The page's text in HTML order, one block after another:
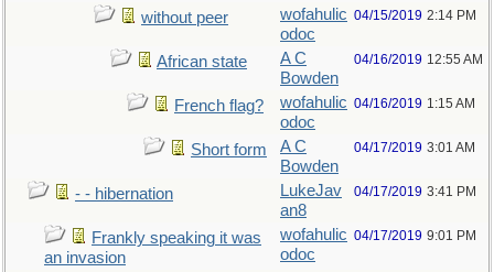
without peer
wofahulic
odoc
04/15/2019 2:14 PM
African state
A C
Bowden
04/16/2019 12:55 AM
French flag?
wofahulic
odoc
04/16/2019 1:15 AM
Short form
A C
Bowden
04/17/2019 3:01 AM
- - hibernation
LukeJav
an8
04/17/2019 3:41 PM
Frankly speaking it was
an invasion
wofahulic
odoc
04/17/2019 9:01 PM